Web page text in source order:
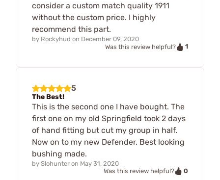
consider a custom match quality 1911
without the custom price. I highly
recommend this part.
by Rockyhud on December 09, 2020
Was this review helpful?
1
5
The Best!
This is the second one I have bought. The
first one on my old Springfield took 2 days
of hand fitting but cut my group in half.
Now on to my new Defender. Best looking
bushing made.
by Slohunter on May 31, 2020
Was this review helpful?
0